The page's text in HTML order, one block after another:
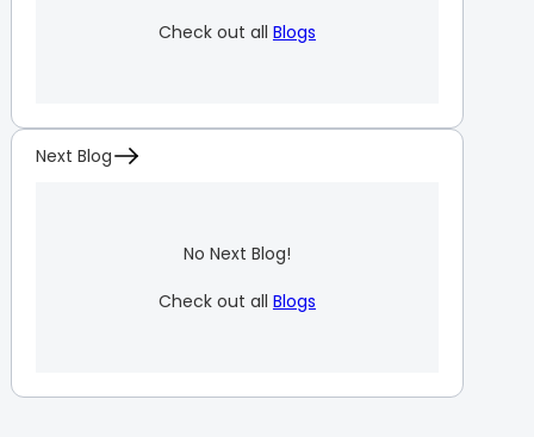
Check out all Blogs
Next Blog
No Next Blog!
Check out all Blogs